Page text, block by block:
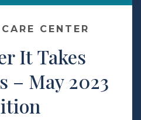
CENTER
It Takes
– May 2023